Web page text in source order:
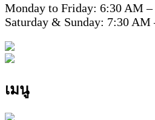
Monday to Friday: 6:30 AM
Saturday & Sunday: 7:30 AM
เมนู